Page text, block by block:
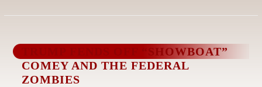
TRUMP FENDS OFF “SHOWBOAT”
COMEY AND THE FEDERAL
ZOMBIES